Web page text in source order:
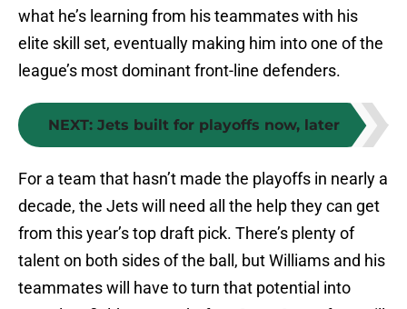
what he’s learning from his teammates with his
elite skill set, eventually making him into one of the
league’s most dominant front-line defenders.
NEXT: Jets built for playoffs now, later
For a team that hasn’t made the playoffs in nearly a
decade, the Jets will need all the help they can get
from this year’s top draft pick. There’s plenty of
talent on both sides of the ball, but Williams and his
teammates will have to turn that potential into